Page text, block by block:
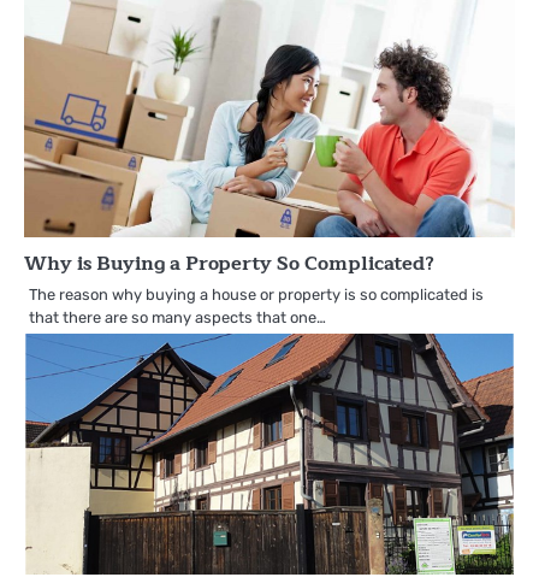
Why is Buying a Property So Complicated?
The reason why buying a house or property is so complicated is
that there are so many aspects that one…